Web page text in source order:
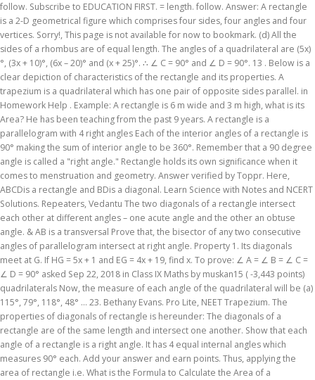
follow. Subscribe to EDUCATION FIRST. = length. follow. Answer: A rectangle
is a 2-D geometrical figure which comprises four sides, four angles and four
vertices. Sorry!, This page is not available for now to bookmark. (d) All the
sides of a rhombus are of equal length. The angles of a quadrilateral are (5x)
°, (3x + 10)°, (6x – 20)° and (x + 25)°. ∴ ∠ C = 90° and ∠ D = 90°. 13 . Below is a
clear depiction of characteristics of the rectangle and its properties. A
trapezium is a quadrilateral which has one pair of opposite sides parallel. in
Homework Help . Example: A rectangle is 6 m wide and 3 m high, what is its
Area? He has been teaching from the past 9 years. A rectangle is a
parallelogram with 4 right angles Each of the interior angles of a rectangle is
90° making the sum of interior angle to be 360°. Remember that a 90 degree
angle is called a "right angle." Rectangle holds its own significance when it
comes to menstruation and geometry. Answer verified by Toppr. Here,
ABCDis a rectangle and BDis a diagonal. Learn Science with Notes and NCERT
Solutions. Repeaters, Vedantu The two diagonals of a rectangle intersect
each other at different angles – one acute angle and the other an obtuse
angle. & AB is a transversal Prove that, the bisector of any two consecutive
angles of parallelogram intersect at right angle. Property 1. Its diagonals
meet at G. If HG = 5x + 1 and EG = 4x + 19, find x. To prove: ∠ A = ∠ B = ∠ C =
∠ D = 90° asked Sep 22, 2018 in Class IX Maths by muskan15 ( -3,443 points)
quadrilaterals Now, the measure of each angle of the quadrilateral will be (a)
115°, 79°, 118°, 48° ... 23. Bethany Evans. Pro Lite, NEET Trapezium. The
properties of diagonals of rectangle is hereunder: The diagonals of a
rectangle are of the same length and intersect one another. Show that each
angle of a rectangle is a right angle. It has 4 equal internal angles which
measures 90° each. Add your answer and earn points. Thus, applying the
area of rectangle i.e. What is the Formula to Calculate the Area of a